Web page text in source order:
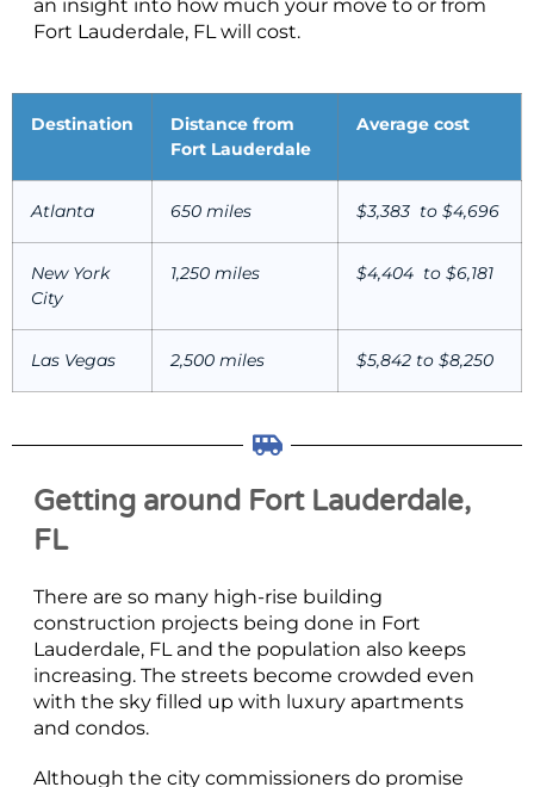
an insight into how much your move to or from
Fort Lauderdale, FL will cost.
Destination
Distance from
Fort Lauderdale
Average cost
Atlanta 650 miles $3,383 to $4,696
New York
City
1,250 miles $4,404 to $6,181
Las Vegas 2,500 miles $5,842 to $8,250
Getting around Fort Lauderdale,
FL
There are so many high-rise building
construction projects being done in Fort
Lauderdale, FL and the population also keeps
increasing. The streets become crowded even
with the sky filled up with luxury apartments
and condos.
Although the city commissioners do promise